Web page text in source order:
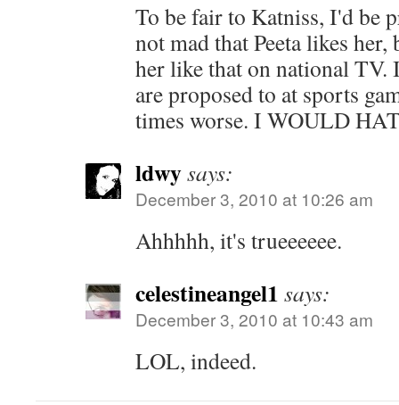
To be fair to Katniss, I'd be
not mad that Peeta likes
her like that on national TV.
are proposed to at sports
times worse. I WOULD
ldwysays:
December 3, 2010 at 10:26 am
Ahhhhh, it's trueeeeee.
celestineangel1 says:
December 3, 2010 at 10:43 am
LOL, indeed.